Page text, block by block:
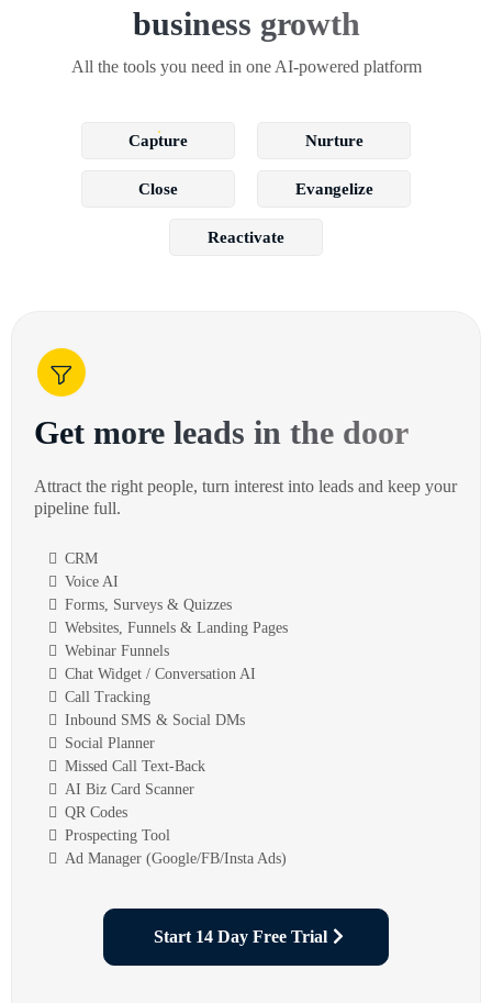
business growth
All the tools you need in one AI-powered platform
Capture Nurture
Close Evangelize
Reactivate
Get more leads in the door
Attract the right people, turn interest into leads and keep your
pipeline full.
CRM
Voice AI
Forms, Surveys & Quizzes
Websites, Funnels & Landing Pages
Webinar Funnels
Chat Widget / Conversation AI
Call Tracking
Inbound SMS & Social DMs
Social Planner
Missed Call Text-Back
AI Biz Card Scanner
QR Codes
Prospecting Tool
Ad Manager (Google/FB/Insta Ads)
Start 14 Day Free Trial